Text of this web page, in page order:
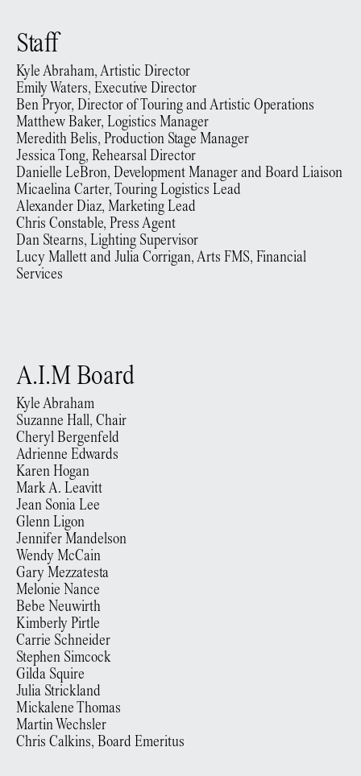
Staff
Kyle Abraham, Artistic Director
Emily Waters, Executive Director
Ben Pryor, Director of Touring and Artistic Operations
Matthew Baker, Logistics Manager
Meredith Belis, Production Stage Manager
Jessica Tong, Rehearsal Director
Danielle LeBron, Development Manager and Board Liaison
Micaelina Carter, Touring Logistics Lead
Alexander Diaz, Marketing Lead
Chris Constable, Press Agent
Dan Stearns, Lighting Supervisor
Lucy Mallett and Julia Corrigan, Arts FMS, Financial
Services
A.I.M Board
Kyle Abraham
Suzanne Hall, Chair
Cheryl Bergenfeld
Adrienne Edwards
Karen Hogan
Mark A. Leavitt
Jean Sonia Lee
Glenn Ligon
Jennifer Mandelson
Wendy McCain
Gary Mezzatesta
Melonie Nance
Bebe Neuwirth
Kimberly Pirtle
Carrie Schneider
Stephen Simcock
Gilda Squire
Julia Strickland
Mickalene Thomas
Martin Wechsler
Chris Calkins, Board Emeritus